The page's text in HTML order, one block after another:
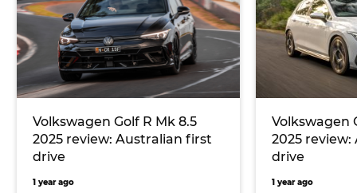
Volkswagen Golf R Mk 8.5
2025 review: Australian first
drive
1 year ago
Volkswagen
2025
drive
1 year ago